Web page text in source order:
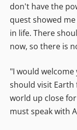
don't have the
quest showed
in life. There
now, so there is
"I would
should visit Earth
world up close
must speak with